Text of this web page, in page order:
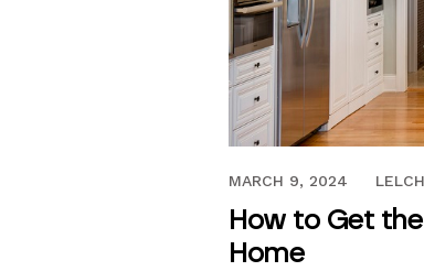
JANUARY 20, 2024
MARCH 9, 2024 LELCH
How to Get
Home